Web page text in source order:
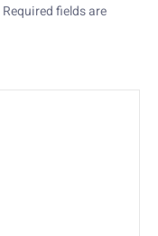
Required fields are